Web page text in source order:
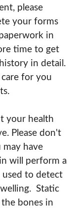
please
your forms
in
time to get
in detail.
for you
your health
Please don't
may have
will perform a
used to detect
Static
bones in